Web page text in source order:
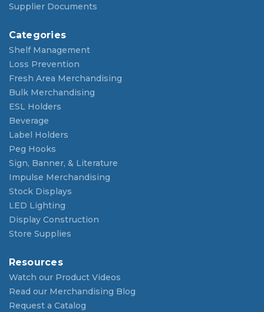
Supplier Documents
Categories
Shelf Management
Loss Prevention
Fresh Area Merchandising
Bulk Merchandising
ESL Holders
Beverage
Label Holders
Peg Hooks
Sign, Banner, & Literature
Impulse Merchandising
Stock Displays
LED Lighting
Display Construction
Store Supplies
Resources
Watch our Product Videos
Read our Merchandising Blog
Request a Catalog